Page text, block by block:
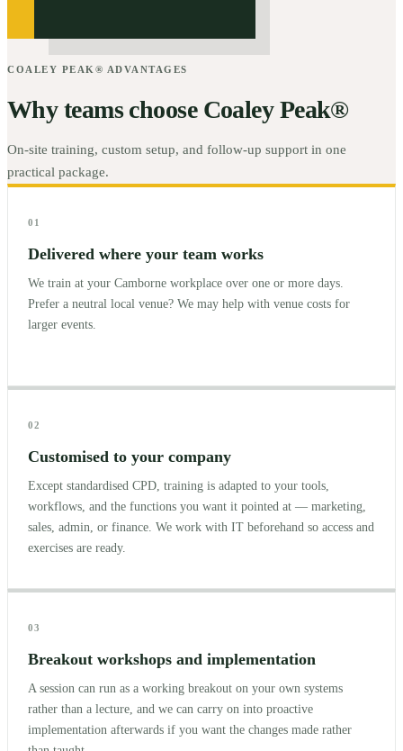
COALEY PEAK® ADVANTAGES
Why teams choose Coaley Peak®
On-site training, custom setup, and follow-up support in one
practical package.
01
Delivered where your team works
We train at your Camborne workplace over one or more days.
Prefer a neutral local venue? We may help with venue costs for
larger events.
02
Customised to your company
Except standardised CPD, training is adapted to your tools,
workflows, and the functions you want it pointed at — marketing,
sales, admin, or finance. We work with IT beforehand so access and
exercises are ready.
03
Breakout workshops and implementation
A session can run as a working breakout on your own systems
rather than a lecture, and we can carry on into proactive
implementation afterwards if you want the changes made rather